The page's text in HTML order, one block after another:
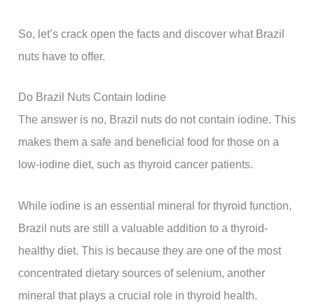
So, let’s crack open the facts and discover what Brazil
nuts have to offer.
Do Brazil Nuts Contain Iodine
The answer is no, Brazil nuts do not contain iodine. This
makes them a safe and beneficial food for those on a
low-iodine diet, such as thyroid cancer patients.
While iodine is an essential mineral for thyroid function,
Brazil nuts are still a valuable addition to a thyroid-
healthy diet. This is because they are one of the most
concentrated dietary sources of selenium, another
mineral that plays a crucial role in thyroid health.